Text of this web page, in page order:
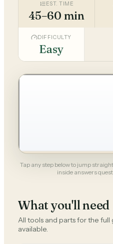
EST. TIME
45–60 min
DIFFICULTY
Easy
Tap any step below to jump
inside answers
What you'll need
All tools and parts for the
available.